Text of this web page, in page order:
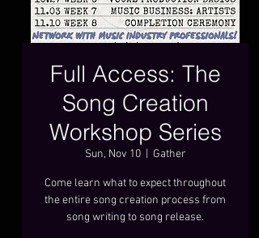
Full Access: The
Song Creation
Workshop Series
Sun, Nov 10
  |
Gather
Come learn what to expect throughout
the entire song creation process from
song writing to song release.